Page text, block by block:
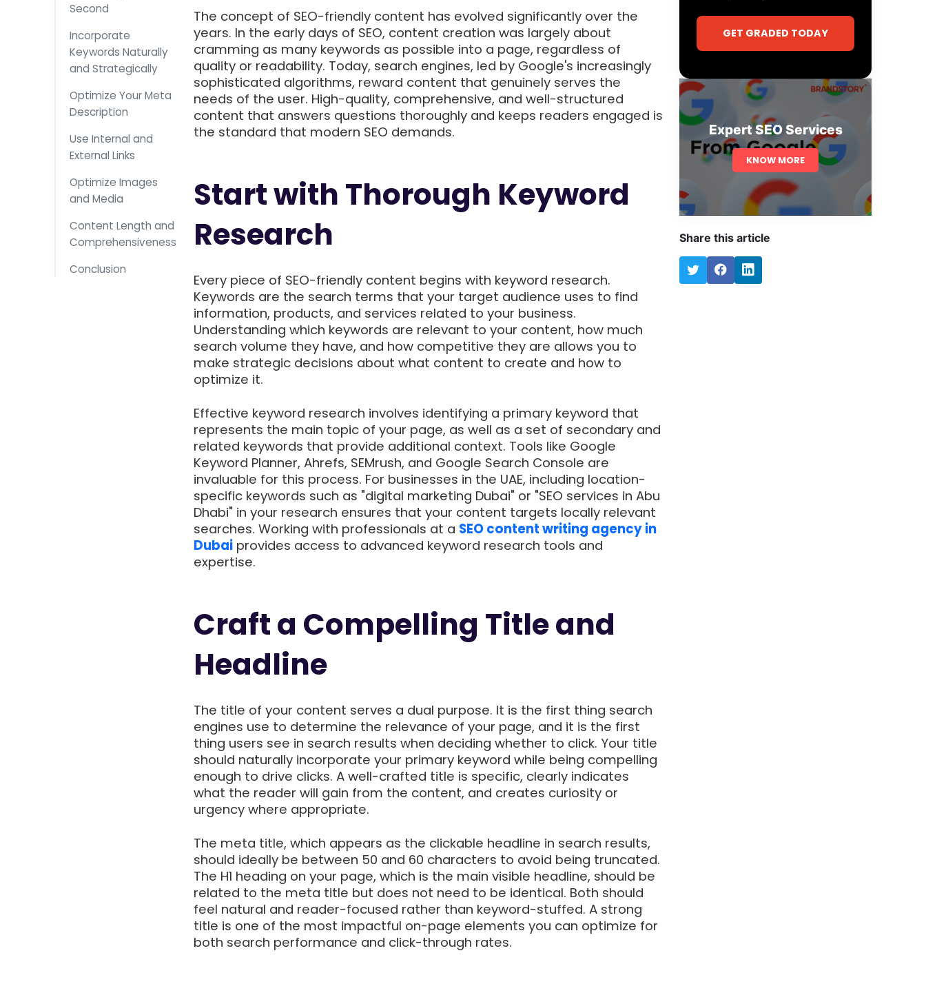
Second
Incorporate
Keywords Naturally
and Strategically
Optimize Your Meta
Description
Use Internal and
External Links
Optimize Images
and Media
Content Length and
Comprehensiveness
Conclusion
The concept of SEO-friendly content has evolved significantly over the
years. In the early days of SEO, content creation was largely about
cramming as many keywords as possible into a page, regardless of
quality or readability. Today, search engines, led by Google's increasingly
sophisticated algorithms, reward content that genuinely serves the
needs of the user. High-quality, comprehensive, and well-structured
content that answers questions thoroughly and keeps readers engaged is
the standard that modern SEO demands.
Start with Thorough Keyword
Research
Every piece of SEO-friendly content begins with keyword research.
Keywords are the search terms that your target audience uses to find
information, products, and services related to your business.
Understanding which keywords are relevant to your content, how much
search volume they have, and how competitive they are allows you to
make strategic decisions about what content to create and how to
optimize it.
Effective keyword research involves identifying a primary keyword that
represents the main topic of your page, as well as a set of secondary and
related keywords that provide additional context. Tools like Google
Keyword Planner, Ahrefs, SEMrush, and Google Search Console are
invaluable for this process. For businesses in the UAE, including location-
specific keywords such as "digital marketing Dubai" or "SEO services in Abu
Dhabi" in your research ensures that your content targets locally relevant
searches. Working with professionals at a SEO content writing agency in
Dubaiprovides access to advanced keyword research tools and
expertise.
Craft a Compelling Title and
Headline
The title of your content serves a dual purpose. It is the first thing search
engines use to determine the relevance of your page, and it is the first
thing users see in search results when deciding whether to click. Your title
should naturally incorporate your primary keyword while being compelling
enough to drive clicks. A well-crafted title is specific, clearly indicates
what the reader will gain from the content, and creates curiosity or
urgency where appropriate.
The meta title, which appears as the clickable headline in search results,
should ideally be between 50 and 60 characters to avoid being truncated.
The H1 heading on your page, which is the main visible headline, should be
related to the meta title but does not need to be identical. Both should
feel natural and reader-focused rather than keyword-stuffed. A strong
title is one of the most impactful on-page elements you can optimize for
both search performance and click-through rates.
GET GRADED TODAY
Expert SEO Services
KNOW MORE
Share this article